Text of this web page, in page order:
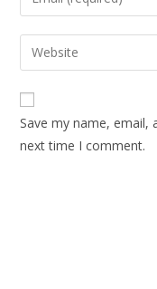
to
comment
your
email
address
comment
Enter
your
website
URL
(optional)
Save my name, email,
next time I comment.